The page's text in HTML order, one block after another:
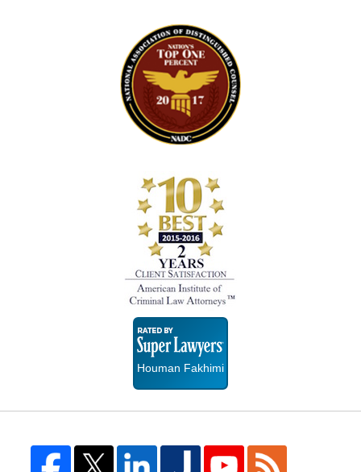
Super
Houman Fakhimi